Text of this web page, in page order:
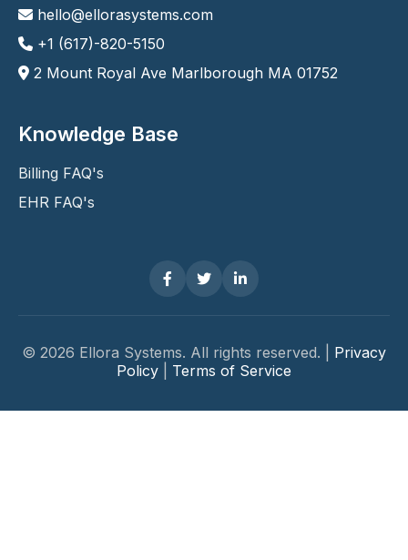
hello@ellorasystems.com
+1 (617)-820-5150
2 Mount Royal Ave Marlborough MA 01752
Knowledge Base
Billing FAQ's
EHR FAQ's
© 2026 Ellora Systems. All rights reserved. | Privacy
Policy
Terms of Service